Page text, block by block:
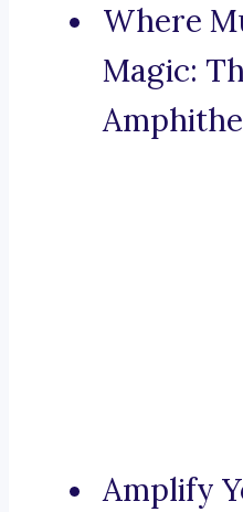
Where
Magic:
Amplify